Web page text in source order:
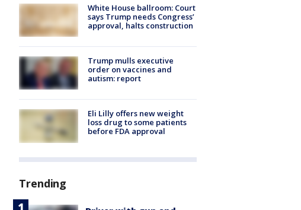
White House ballroom: Court
says Trump needs Congress’
approval, halts construction
Trump mulls executive
order on vaccines and
autism: report
Eli Lilly offers new weight
loss drug to some patients
before FDA approval
Trending